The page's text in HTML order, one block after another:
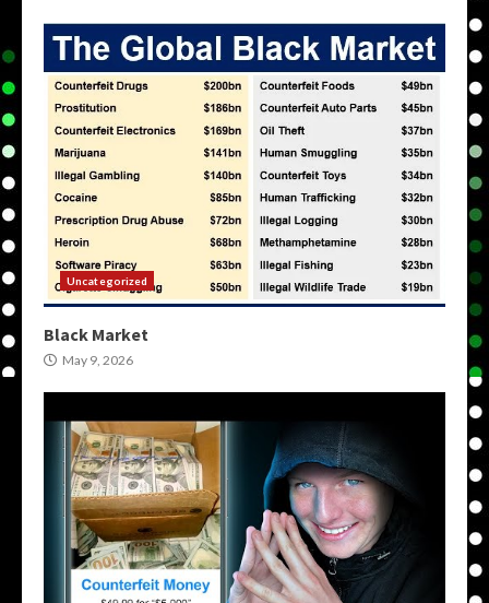
Uncategorized
Black Market
May 9, 2026